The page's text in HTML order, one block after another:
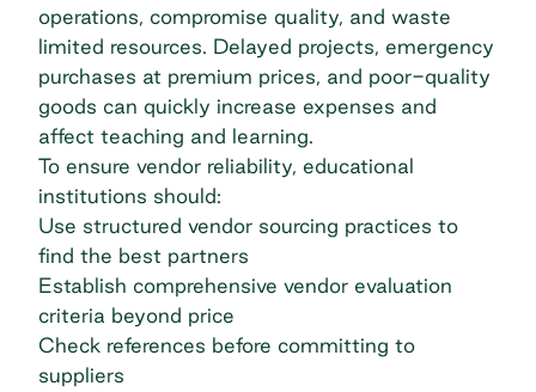
operations, compromise quality, and waste
limited resources. Delayed projects, emergency
purchases at premium prices, and poor-quality
goods can quickly increase expenses and
affect teaching and learning.
To ensure vendor reliability, educational
institutions should:
Use structured vendor sourcing practices to
find the best partners
Establish comprehensive vendor evaluation
criteria beyond price
Check references before committing to
suppliers